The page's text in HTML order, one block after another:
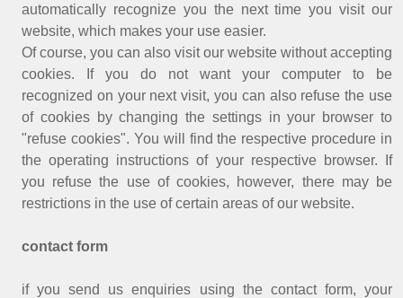
automatically recognize you the next time you visit our
website, which makes your use easier.
Of course, you can also visit our website without accepting
cookies. If you do not want your computer to be
recognized on your next visit, you can also refuse the use
of cookies by changing the settings in your browser to
"refuse cookies". You will find the respective procedure in
the operating instructions of your respective browser. If
you refuse the use of cookies, however, there may be
restrictions in the use of certain areas of our website.
contact form
if you send us enquiries using the contact form, your